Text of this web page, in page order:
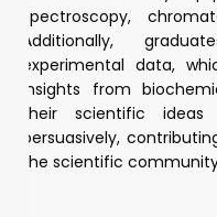
spectroscopy,
Additionally,
experimental data,
insights from
their scientific
persuasively,
the scientific